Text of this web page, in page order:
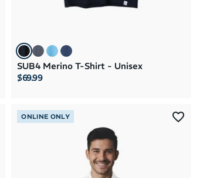
SUB4 Merino T-Shirt - Unisex
$69.99
ONLINE ONLY